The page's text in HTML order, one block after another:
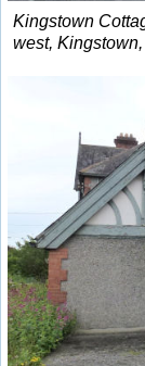
Kingstown
west,